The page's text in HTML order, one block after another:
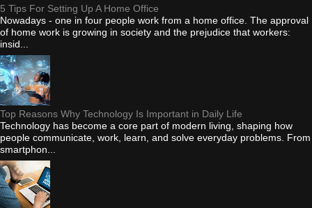
5 Tips For Setting Up A Home Office
Nowadays - one in four people work from a home office. The approval
of home work is growing in society and the prejudice that workers:
insid...
Top Reasons Why Technology Is Important in Daily Life
Technology has become a core part of modern living, shaping how
people communicate, work, learn, and solve everyday problems. From
smartphon...